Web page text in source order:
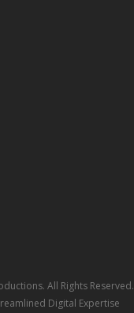
All Rights Reserved.
Digital Expertise